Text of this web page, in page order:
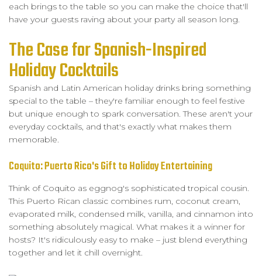
each brings to the table so you can make the choice that'll
have your guests raving about your party all season long.
The Case for Spanish-Inspired
Holiday Cocktails
Spanish and Latin American holiday drinks bring something
special to the table – they're familiar enough to feel festive
but unique enough to spark conversation. These aren't your
everyday cocktails, and that's exactly what makes them
memorable.
Coquito: Puerto Rico's Gift to Holiday Entertaining
Think of Coquito as eggnog's sophisticated tropical cousin.
This Puerto Rican classic combines rum, coconut cream,
evaporated milk, condensed milk, vanilla, and cinnamon into
something absolutely magical. What makes it a winner for
hosts? It's ridiculously easy to make – just blend everything
together and let it chill overnight.